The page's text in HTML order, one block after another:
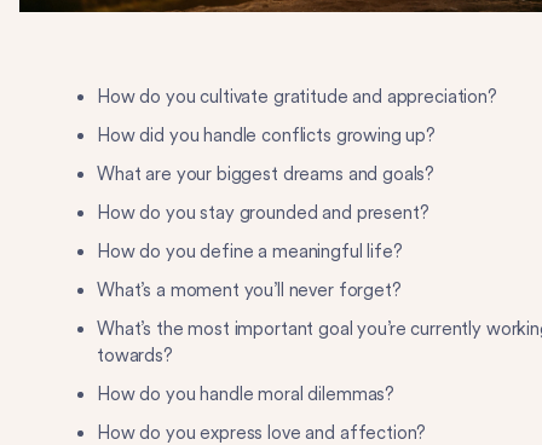
How do you cultivate gratitude and appreciation?
How did you handle conflicts growing up?
What are your biggest dreams and goals?
How do you stay grounded and present?
How do you define a meaningful life?
What’s a moment you’ll never forget?
What’s the most important goal you’re currently
towards?
How do you handle moral dilemmas?
How do you express love and affection?